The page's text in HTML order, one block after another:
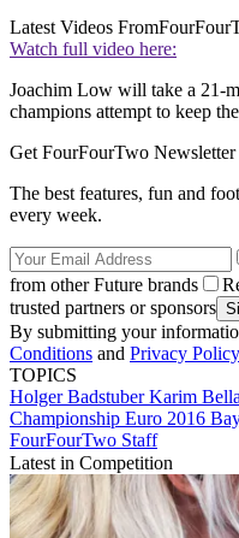
Latest Videos From
Watch full video here:
Joachim Low will take a 21-
champions attempt to keep
Get FourFourTwo Newsletter
The best features, fun and
every week.
from other Future brands
trusted partners or sponsors
By submitting your
Conditions and Privacy Policy
TOPICS
Holger BadstuberKarim
Championship Euro 2016
FourFourTwo Staff
Latest in Competition